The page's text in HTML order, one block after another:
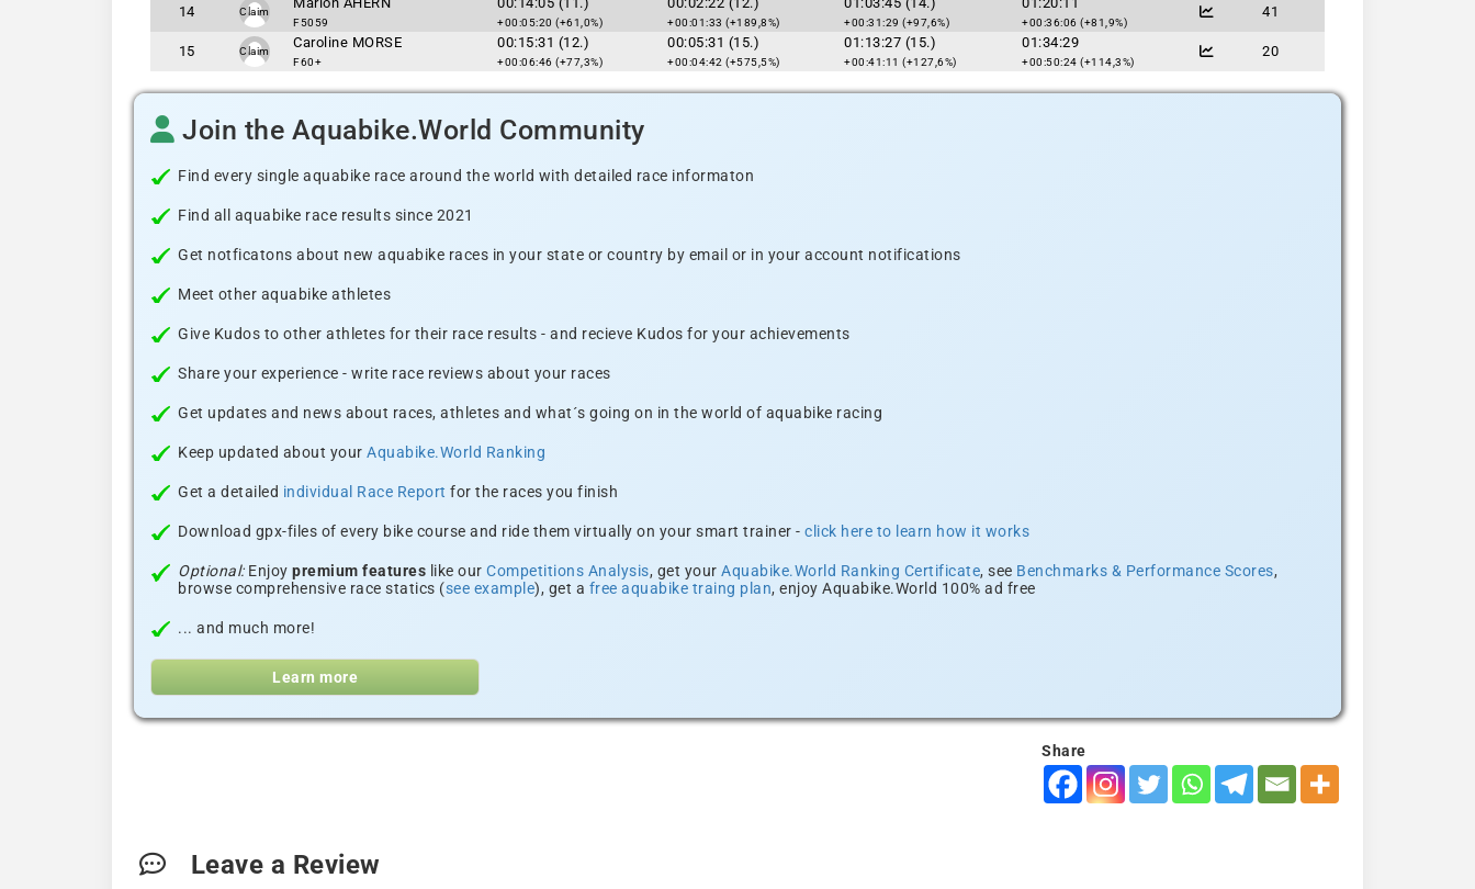
14 Claim
F5059 +00:05:20 (+61,0%) +00:01:33 (+189,8%) +00:31:29 (+97,6%) +00:36:06 (+81,9%)
41
15 Claim
Caroline MORSE
F60+
00:15:31 (12.)
+00:06:46 (+77,3%)
00:05:31 (15.)
+00:04:42 (+575,5%)
01:13:27 (15.)
+00:41:11 (+127,6%)
01:34:29
+00:50:24 (+114,3%)
20
Join the Aquabike.World Community
Find every single aquabike race around the world with detailed race informaton
Find all aquabike race results since 2021
Get notficatons about new aquabike races in your state or country by email or in your account notifications
Meet other aquabike athletes
Give Kudos to other athletes for their race results - and recieve Kudos for your achievements
Share your experience - write race reviews about your races
Get updates and news about races, athletes and what´s going on in the world of aquabike racing
Keep updated about your Aquabike.World Ranking
Get a detailed individual Race Report for the races you finish
Download gpx-files of every bike course and ride them virtually on your smart trainer - click here to learn how it works
Optional:Enjoy premium features like our Competitions Analysis, get your Aquabike.World Ranking Certificate, see Benchmarks & Performance Scores,
browse comprehensive race statics (see example), get a free aquabike traing plan, enjoy Aquabike.World 100% ad free
... and much more!
Learn more
Share
Leave a Review